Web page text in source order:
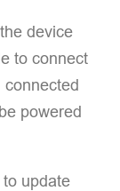
device
to connect
powered
to update